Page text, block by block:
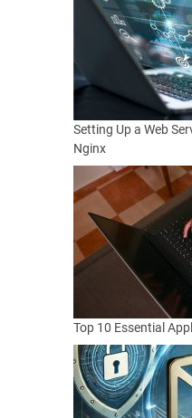
Setting Up a Web
Nginx
Top 10 Essential